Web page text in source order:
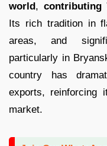
world, contributing
Its rich tradition in
areas, and
particularly in
country has
exports, reinforcing
market.